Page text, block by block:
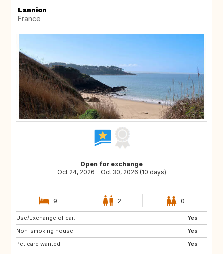
Lannion
France
Open for exchange
Oct 24, 2026 - Oct 30, 2026 (10 days)
9 2 0
Use/Exchange of car:
Yes
Non-smoking house:
Yes
Pet care wanted:
Yes
PL
CH
ES